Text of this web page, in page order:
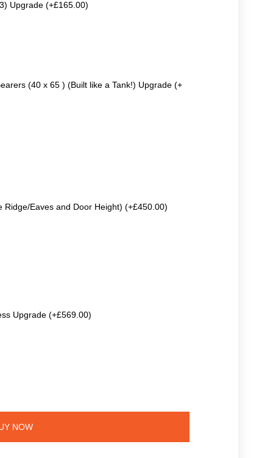
Upgrade (+£165.00)
(40 x 65 ) (Built like a Tank!) Upgrade (+
Ridge/Eaves and Door Height) (+£450.00)
Upgrade (+£569.00)
NOW